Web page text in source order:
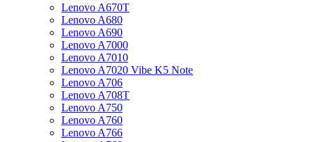
Lenovo A670T
Lenovo A680
Lenovo A690
Lenovo A7000
Lenovo A7010
Lenovo A7020 Vibe K5 Note
Lenovo A706
Lenovo A708T
Lenovo A750
Lenovo A760
Lenovo A766